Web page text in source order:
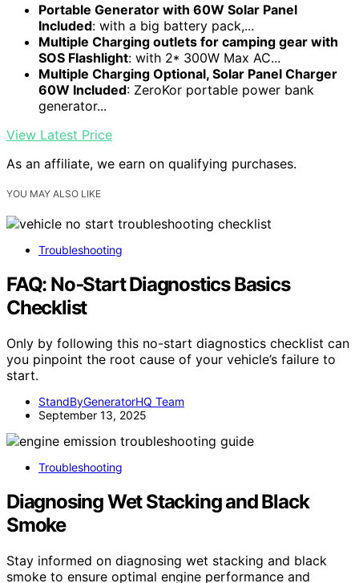
Portable Generator with 60W Solar Panel
Included: with a big battery pack,...
Multiple Charging outlets for camping gear with
SOS Flashlight: with 2* 300W Max AC...
Multiple Charging Optional, Solar Panel Charger
60W Included: ZeroKor portable power bank
generator...
View Latest Price
As an affiliate, we earn on qualifying purchases.
YOU MAY ALSO LIKE
Troubleshooting
FAQ: No‑Start Diagnostics Basics
Checklist
Only by following this no-start diagnostics checklist can
you pinpoint the root cause of your vehicle’s failure to
start.
StandByGeneratorHQ Team
September 13, 2025
Troubleshooting
Diagnosing Wet Stacking and Black
Smoke
Stay informed on diagnosing wet stacking and black
smoke to ensure optimal engine performance and